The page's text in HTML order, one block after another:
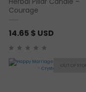
Courage
14.65 $ USD